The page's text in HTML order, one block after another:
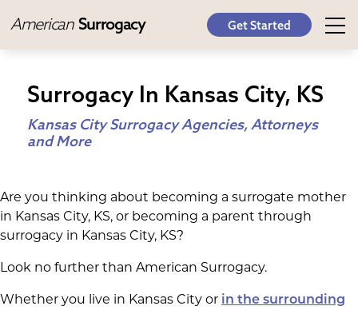
American Surrogacy Get Started
Surrogacy In Kansas City, KS
Kansas City Surrogacy Agencies, Attorneys
and More
Are you thinking about becoming a surrogate mother
in Kansas City, KS, or becoming a parent through
surrogacy in Kansas City, KS?
Look no further than American Surrogacy.
Whether you live in Kansas City or in the surrounding